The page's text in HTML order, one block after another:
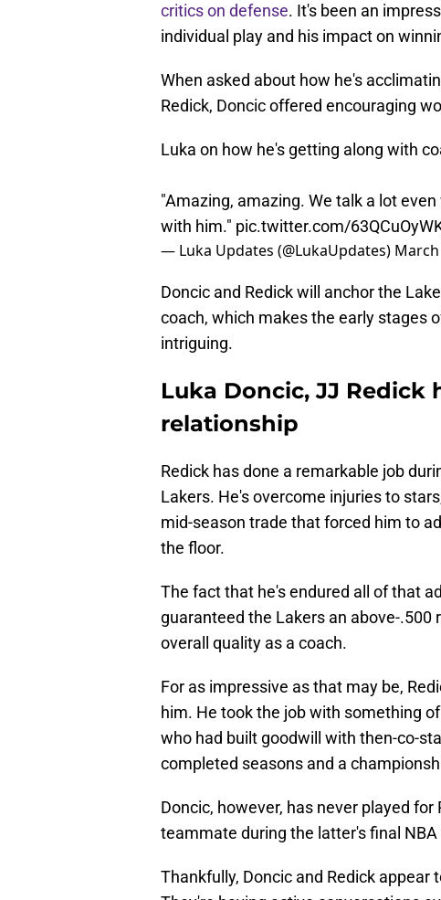
critics on defense. It's been an
individual play and his impact on
When asked about how he's
Redick, Doncic offered encouraging
Luka on how he's getting along with
"Amazing, amazing. We talk a lot
with him." pic.twitter.com/
— Luka Updates (@LukaUpdates)
Doncic and Redick will anchor the
coach, which makes the early stages
intriguing.
Luka Doncic, JJ Redick
relationship
Redick has done a remarkable job
Lakers. He's overcome injuries to
mid-season trade that forced him to
the floor.
The fact that he's endured all of that
guaranteed the Lakers an above-
overall quality as a coach.
For as impressive as that may be,
him. He took the job with something
who had built goodwill with then-co-
completed seasons and a
Doncic, however, has never played
teammate during the latter's final NBA
Thankfully, Doncic and Redick